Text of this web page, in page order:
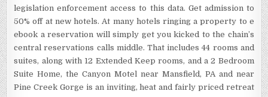
legislation enforcement access to this data. Get admission to
50% off at new hotels. At many hotels ringing a property to e
ebook a reservation will simply get you kicked to the chain’s
central reservations calls middle. That includes 44 rooms and
suites, along with 12 Extended Keep rooms, and a 2 Bedroom
Suite Home, the Canyon Motel near Mansfield, PA and near
Pine Creek Gorge is an inviting, heat and fairly priced retreat